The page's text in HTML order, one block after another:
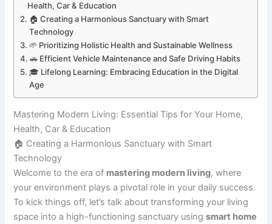
Health, Car & Education
🏠 Creating a Harmonious Sanctuary with Smart
Technology
🌱 Prioritizing Holistic Health and Sustainable Wellness
🚗 Efficient Vehicle Maintenance and Safe Driving Habits
🎓 Lifelong Learning: Embracing Education in the Digital
Age
Mastering Modern Living: Essential Tips for Your Home,
Health, Car & Education
🏠 Creating a Harmonious Sanctuary with Smart
Technology
Welcome to the era of mastering modern living, where
your environment plays a pivotal role in your daily success.
To kick things off, let’s talk about transforming your living
space into a high-functioning sanctuary usingsmart home